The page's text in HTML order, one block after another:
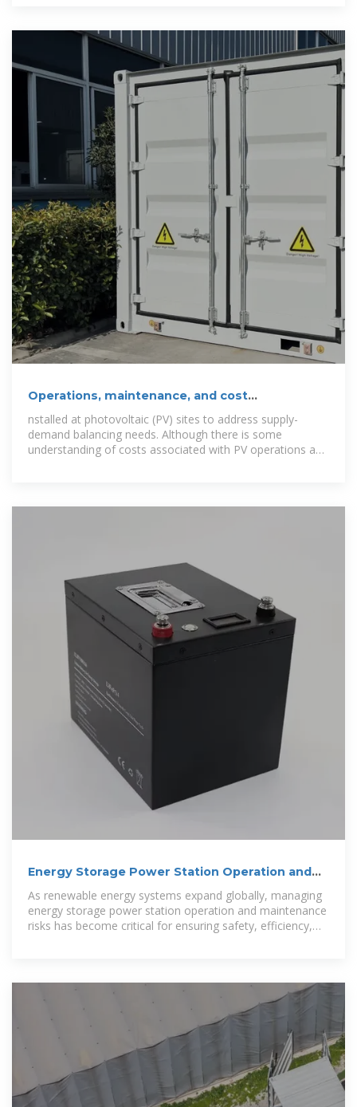
Operations, maintenance, and cost
considerations for
nstalled at photovoltaic (PV) sites to address supply-
demand balancing needs. Although there is some
understanding of costs associated with PV operations and
Energy Storage Power Station Operation and
Maintenance Risks: Key
As renewable energy systems expand globally, managing
energy storage power station operation and maintenance
risks has become critical for ensuring safety, efficiency,